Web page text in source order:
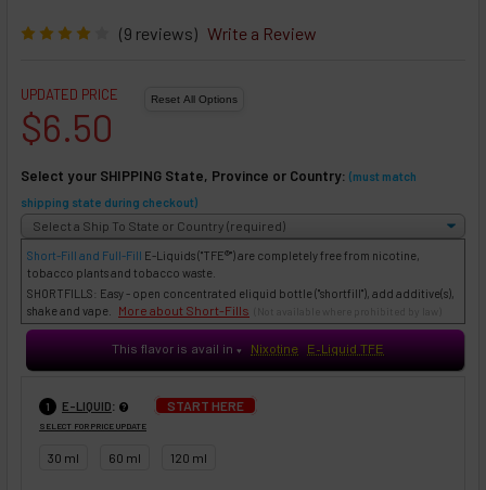
(9 reviews) Write a Review
UPDATED PRICE
$6.50
Select your SHIPPING State, Province or Country: (must match
shipping state during checkout)
Short-Fill and Full-Fill E-Liquids("TFE®") are completely free from nicotine,
tobacco plants and tobacco waste.
SHORTFILLS: Easy - open concentrated eliquid bottle ("shortfill"), add additive(s),
shake and vape. More about Short-Fills
This flavor is avail in♥ Nixotine E-Liquid TFE
1 E-LIQUID: START HERE
SELECT FOR PRICE UPDATE
30 ml 60 ml 120 ml